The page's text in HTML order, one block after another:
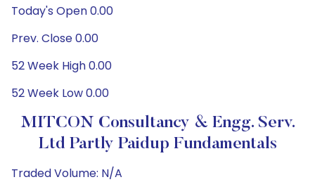
Today's Open 0.00
Prev. Close 0.00
52 Week High 0.00
52 Week Low 0.00
MITCON Consultancy & Engg. Serv.
Ltd Partly Paidup Fundamentals
Traded Volume: N/A